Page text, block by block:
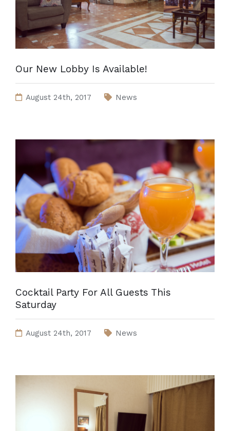
Our New Lobby Is Available!
August 24th, 2017 News
Cocktail Party For All Guests This
Saturday
August 24th, 2017 News